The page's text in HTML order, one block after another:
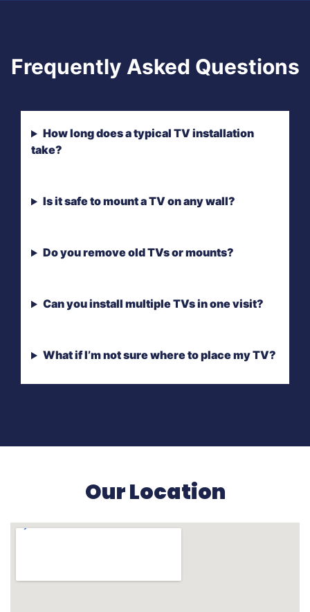
Frequently Asked Questions
How long does a typical TV installation
take?
Is it safe to mount a TV on any wall?
Do you remove old TVs or mounts?
Can you install multiple TVs in one visit?
What if I’m not sure where to place my TV?
Our Location